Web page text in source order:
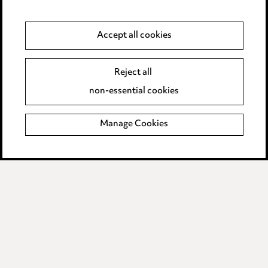
Cookie notice
Edit Cookie Settings
Modern Slavery
Anti-Bribery
Event Terms
Accept all cookies
Reject all
non-essential cookies
Manage Cookies